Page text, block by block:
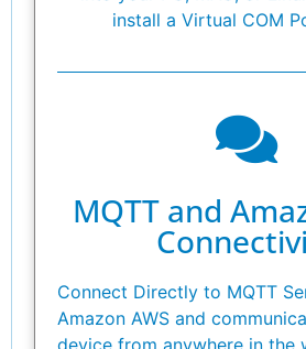
install a Virtual COM
MQTT and
Connect Directly to MQTT
Amazon AWS and
device from anywhere in the